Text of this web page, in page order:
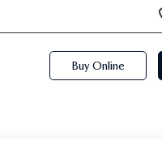
Phone
Numbers
Buy Online